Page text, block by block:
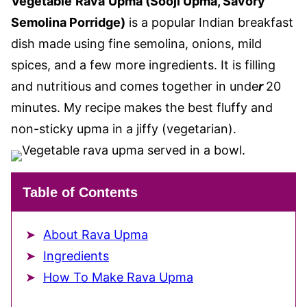
Semolina Porridge) is a popular Indian breakfast
dish made using fine semolina, onions, mild
spices, and a few more ingredients. It is filling
and nutritious and comes together in under20
minutes. My recipe makes the best fluffy and
non-sticky upma in a jiffy (vegetarian).
Table of Contents
About Rava Upma
Ingredients
How To Make Rava Upma